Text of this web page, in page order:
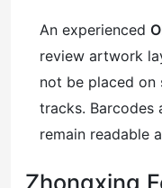
An experienced
review artwork
not be placed on
tracks. Barcodes
remain readable